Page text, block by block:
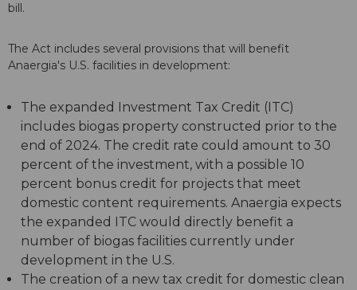
bill.
The Act includes several provisions that will benefit
Anaergia's U.S. facilities in development:
The expanded Investment Tax Credit (ITC)
includes biogas property constructed prior to the
end of 2024. The credit rate could amount to 30
percent of the investment, with a possible 10
percent bonus credit for projects that meet
domestic content requirements. Anaergia expects
the expanded ITC would directly benefit a
number of biogas facilities currently under
development in the U.S.
The creation of a new tax credit for domestic clean